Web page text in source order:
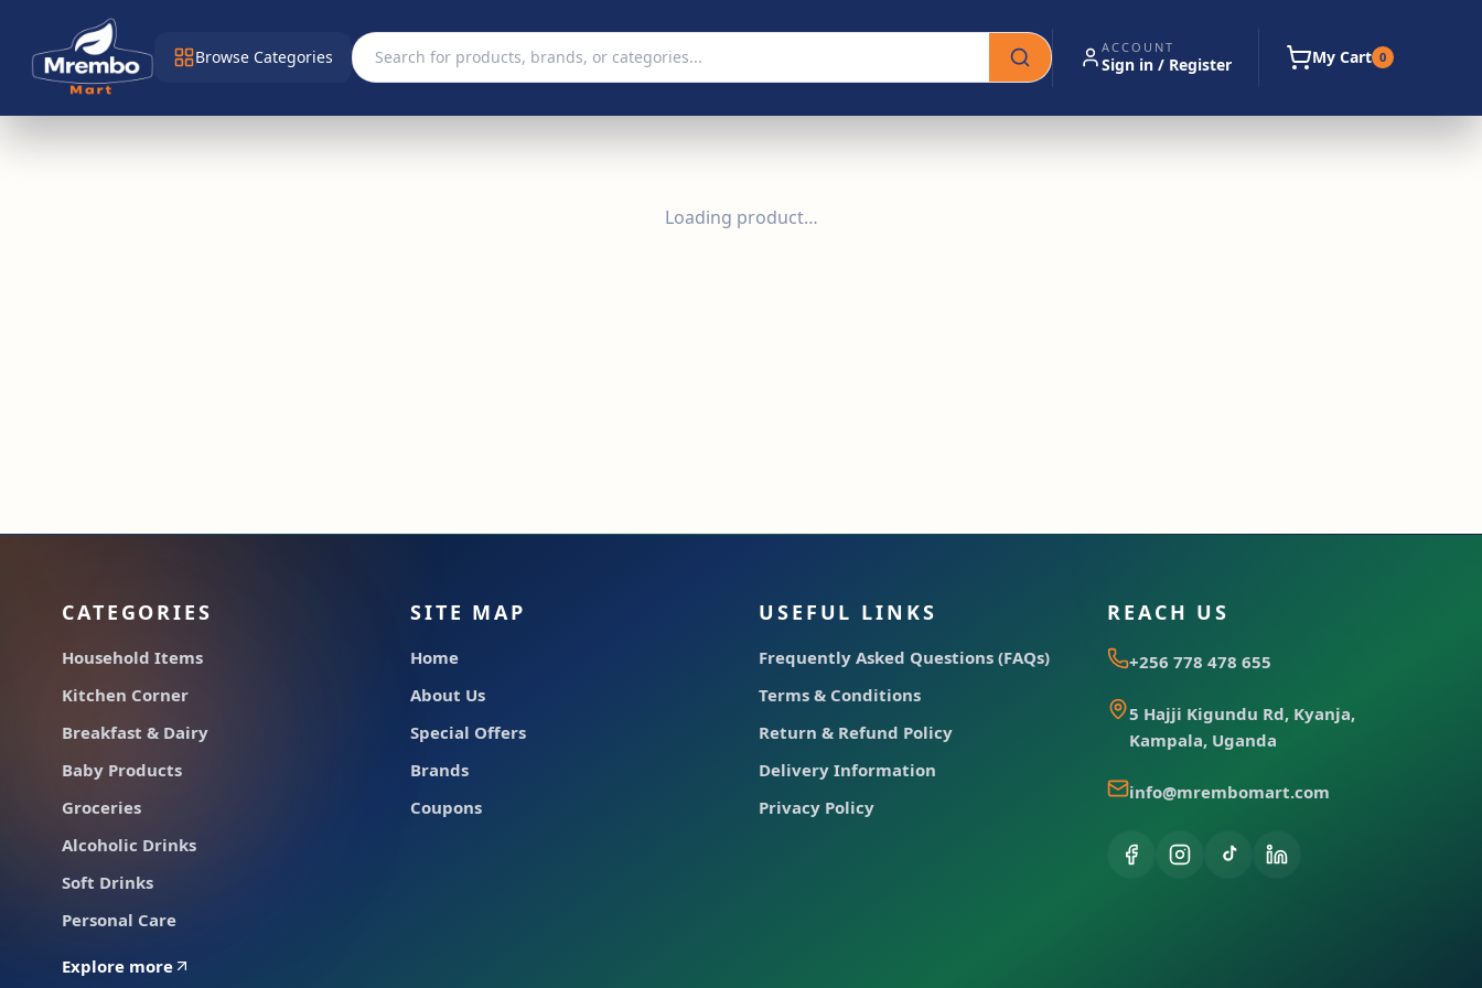
Browse Categories ACCOUNT
Sign in / Register My Cart 0
Loading product…
CATEGORIES
Household Items
Kitchen Corner
Breakfast & Dairy
Baby Products
Groceries
Alcoholic Drinks
Soft Drinks
Personal Care
Explore more
SITE MAP
Home
About Us
Special Offers
Brands
Coupons
USEFUL LINKS
Frequently Asked Questions (FAQs)
Terms & Conditions
Return & Refund Policy
Delivery Information
Privacy Policy
REACH US
+256 778 478 655
5 Hajji Kigundu Rd, Kyanja,
Kampala, Uganda
info@mrembomart.com